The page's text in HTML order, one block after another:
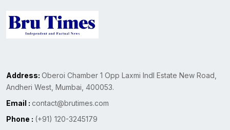
Address: Oberoi Chamber 1 Opp Laxmi Indl Estate New Road,
Andheri West, Mumbai, 400053.
Email : contact@brutimes.com
Phone : (+91) 120-3245179